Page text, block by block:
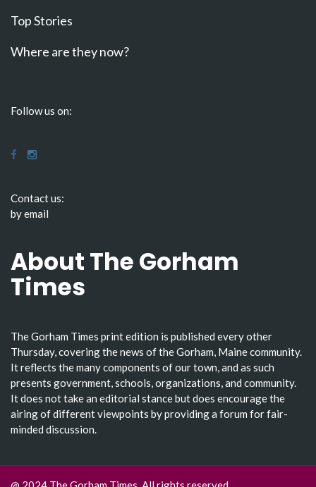
Top Stories
Where are they now?
Follow us on:
Contact us:
by email
About The Gorham
Times
The Gorham Times print edition is published every other
Thursday, covering the news of the Gorham, Maine community.
It reflects the many components of our town, and as such
presents government, schools, organizations, and community.
It does not take an editorial stance but does encourage the
airing of different viewpoints by providing a forum for fair-
minded discussion.